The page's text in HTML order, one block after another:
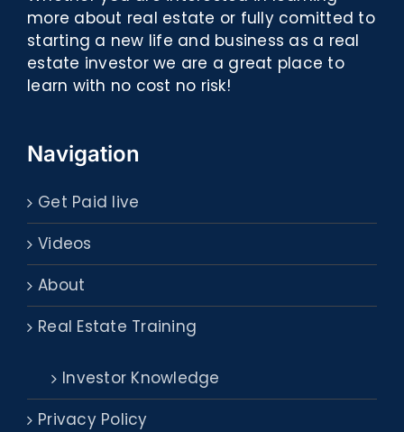
more about real estate or fully comitted to
starting a new life and business as a real
estate investor we are a great place to
learn with no cost no risk!
Navigation
Get Paid live
Videos
About
Real Estate Training
Investor Knowledge
Privacy Policy